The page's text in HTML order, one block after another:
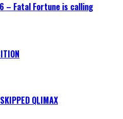
– Fatal Fortune is calling
QLIMAX